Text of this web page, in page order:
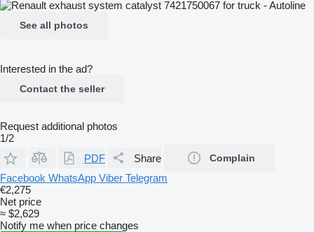
See all photos
Interested in the ad?
Contact the seller
Request additional photos
1/2
PDF
Share Complain
Facebook WhatsApp Viber Telegram
€2,275
Net price
≈ $2,629
Notify me when price changes